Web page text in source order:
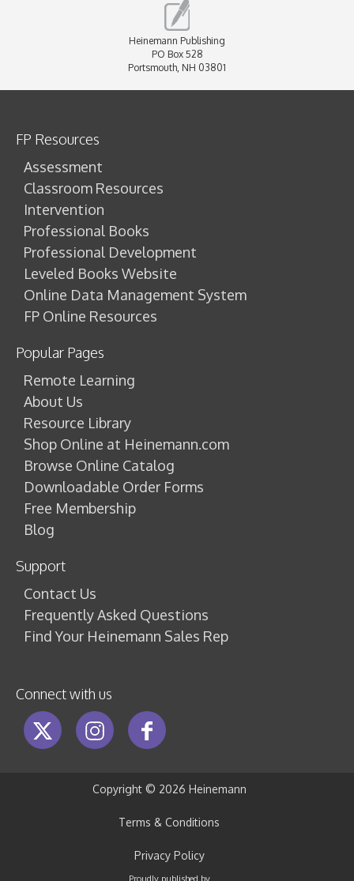
Heinemann Publishing
PO Box 528
Portsmouth, NH 03801
FP Resources
Assessment
Classroom Resources
Intervention
Professional Books
Professional Development
Leveled Books Website
Online Data Management System
FP Online Resources
Popular Pages
Remote Learning
About Us
Resource Library
Shop Online at Heinemann.com
Browse Online Catalog
Downloadable Order Forms
Free Membership
Blog
Support
Contact Us
Frequently Asked Questions
Find Your Heinemann Sales Rep
Connect with us
Copyright © 2026 Heinemann
Terms & Conditions
Privacy Policy
Proudly published by